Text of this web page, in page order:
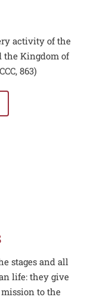
activity of the
the Kingdom of
863)
stages and all
life: they give
to the